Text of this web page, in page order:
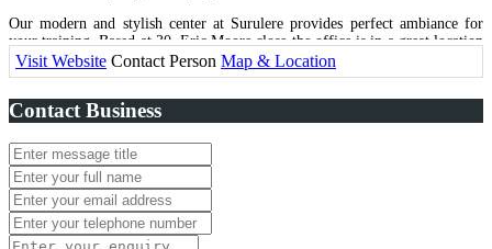
Our modern and stylish center at Surulere provides perfect ambiance for
your training. Based at 30, Eric Moore close the office is in a great location
with close proximity to Lagos Island and close-by areas on the Mainland.
Visit Website Contact Person Map & Location
Contact Business